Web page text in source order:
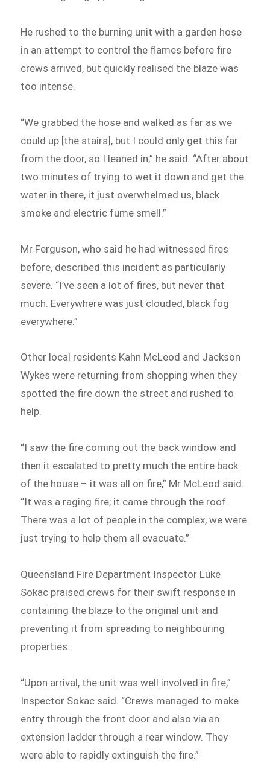
He rushed to the burning unit with a garden hose
in an attempt to control the flames before fire
crews arrived, but quickly realised the blaze was
too intense.
“We grabbed the hose and walked as far as we
could up [the stairs], but I could only get this far
from the door, so I leaned in,” he said. “After about
two minutes of trying to wet it down and get the
water in there, it just overwhelmed us, black
smoke and electric fume smell.”
Mr Ferguson, who said he had witnessed fires
before, described this incident as particularly
severe. “I’ve seen a lot of fires, but never that
much. Everywhere was just clouded, black fog
everywhere.”
Other local residents Kahn McLeod and Jackson
Wykes were returning from shopping when they
spotted the fire down the street and rushed to
help.
“I saw the fire coming out the back window and
then it escalated to pretty much the entire back
of the house – it was all on fire,” Mr McLeod said.
“It was a raging fire; it came through the roof.
There was a lot of people in the complex, we were
just trying to help them all evacuate.”
Queensland Fire Department Inspector Luke
Sokac praised crews for their swift response in
containing the blaze to the original unit and
preventing it from spreading to neighbouring
properties.
“Upon arrival, the unit was well involved in fire,”
Inspector Sokac said. “Crews managed to make
entry through the front door and also via an
extension ladder through a rear window. They
were able to rapidly extinguish the fire.”